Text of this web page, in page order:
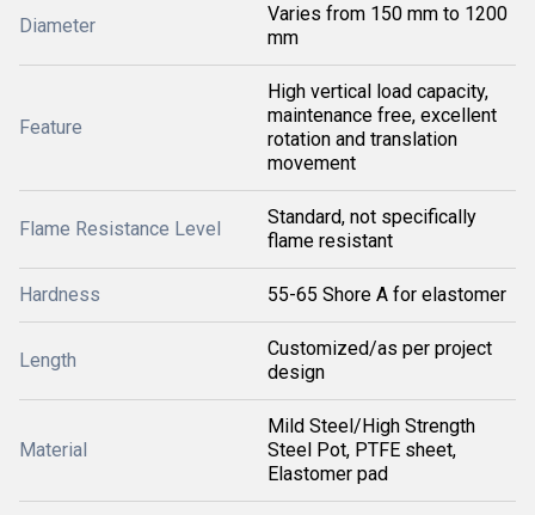
Diameter
Varies from 150 mm to 1200
mm
Feature
High vertical load capacity,
maintenance free, excellent
rotation and translation
movement
Flame Resistance Level
Standard, not specifically
flame resistant
Hardness 55-65 Shore A for elastomer
Length
Customized/as per project
design
Material
Mild Steel/High Strength
Steel Pot, PTFE sheet,
Elastomer pad